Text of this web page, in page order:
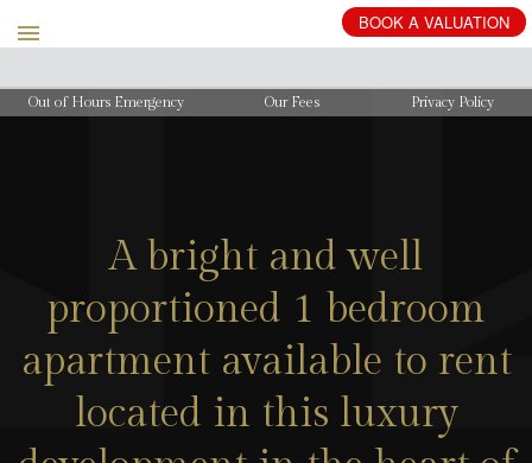
BOOK A VALUATION
Out of Hours Emergency Our Fees Privacy Policy
A bright and well
proportioned 1 bedroom
apartment available to rent
located in this luxury